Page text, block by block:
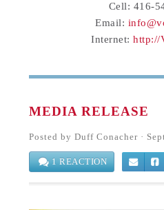
Cell: 416-
Email:
Internet:http://
MEDIA RELEASE
Posted byDuff Conacher ·
1 REACTION